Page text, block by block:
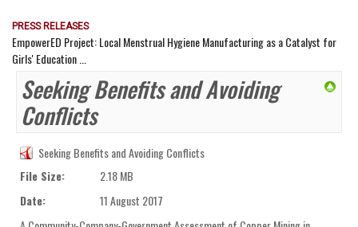
PRESS RELEASES
EmpowerED Project: Local Menstrual Hygiene Manufacturing as a Catalyst for
Girls' Education ...
Seeking Benefits and Avoiding
Conflicts
Seeking Benefits and Avoiding Conflicts
File Size:
2.18 MB
Date:
11 August 2017